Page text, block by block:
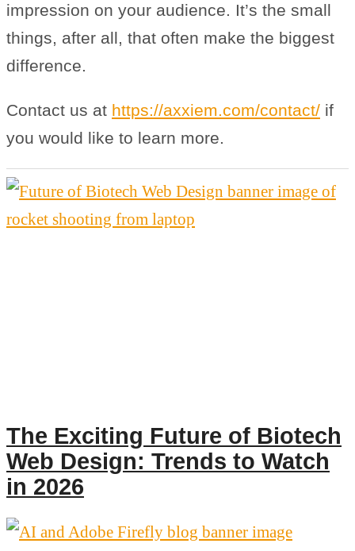
impression on your audience. It’s the small
things, after all, that often make the biggest
difference.
Contact us at https://axxiem.com/contact/ if
you would like to learn more.
The Exciting Future of Biotech
Web Design: Trends to Watch
in 2026